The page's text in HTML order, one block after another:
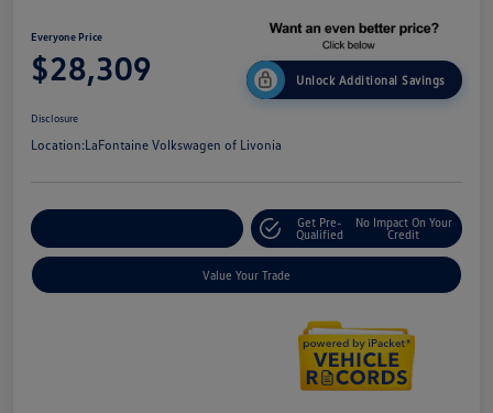
Everyone Price
$28,309 Unlock Additional Savings
Disclosure
Location:LaFontaine Volkswagen of Livonia
Get Pre-
Qualified
No Impact On Your
Credit
Value Your Trade